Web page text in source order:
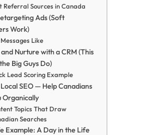
Referral Sources in Canada
Ads (Soft
Work)
Like
Nurture with a CRM (This
Big Guys Do)
Lead Scoring Example
SEO — Help Canadians
Organically
Topics That Draw
Searches
Example: A Day in the Life